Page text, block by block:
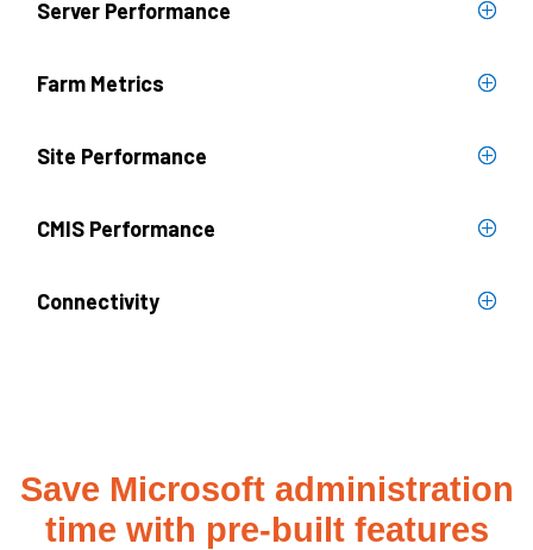
Server Performance
Farm Metrics
Site Performance
CMIS Performance
Connectivity
Save Microsoft administration
time with pre-built features